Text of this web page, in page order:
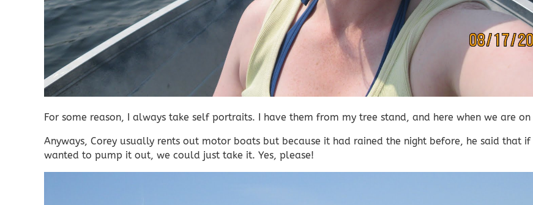
For some reason, I always take self portraits. I have them from my tree stand, and here when we are
Anyways, Corey usually rents out motor boats but because it had rained the night before, he said that if
wanted to pump it out, we could just take it. Yes, please!